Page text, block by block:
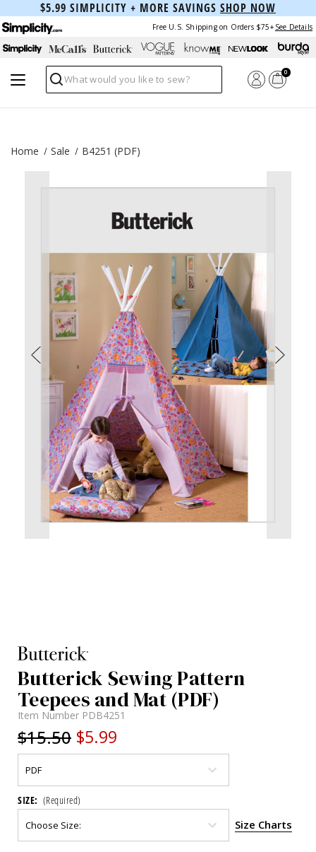
$5.99 SIMPLICITY + MORE SAVINGS SHOP NOW
Free U.S. Shipping on Orders $75+ See Details
Search
0
Home Sale B4251 (PDF)
Butterick Sewing Pattern
Teepees and Mat (PDF)
Item Number PDB4251
$15.50 $5.99
SIZE: (Required)
Size Charts